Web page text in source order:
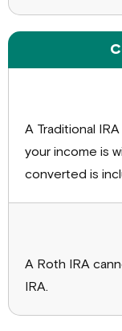
A Traditional
your income is
converted is
A Roth IRA
IRA.